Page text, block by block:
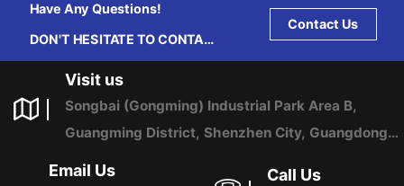
Have Any Questions!
DON'T HESITATE TO CONTACT
Contact Us
Visit us
Songbai (Gongming) Industrial Park Area B,
Guangming District, Shenzhen City, Guangdong
Province, China
Email Us Call Us